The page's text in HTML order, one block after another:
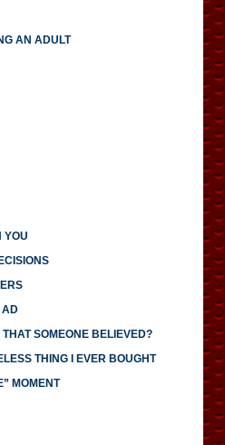
AN ADULT
YOU
AD
SOMEONE BELIEVED?
THING I EVER BOUGHT
MOMENT